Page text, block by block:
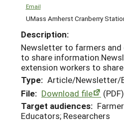
Email
UMass Amherst Cranberry
Description:
Newsletter to farmers and
to share
extension workers to
Type: Article/Newsletter/
File: Download file
(PDF)
Target audiences:
Educators; Researchers